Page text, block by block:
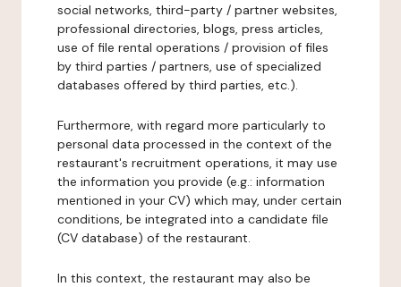
social networks, third-party / partner websites,
professional directories, blogs, press articles,
use of file rental operations / provision of files
by third parties / partners, use of specialized
databases offered by third parties, etc.).
Furthermore, with regard more particularly to
personal data processed in the context of the
restaurant's recruitment operations, it may use
the information you provide (e.g.: information
mentioned in your CV) which may, under certain
conditions, be integrated into a candidate file
(CV database) of the restaurant.
In this context, the restaurant may also be